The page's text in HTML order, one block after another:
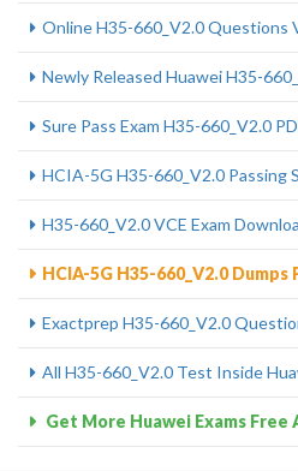
Online H35-660_V2.0 Questions
Newly Released Huawei H35-
Sure Pass Exam H35-660_V2.0
HCIA-5G H35-660_V2.0 Passing
H35-660_V2.0 VCE Exam
HCIA-5G H35-660_V2.0 Dumps
Exactprep H35-660_V2.0
All H35-660_V2.0 Test Inside
Get More Huawei Exams Free